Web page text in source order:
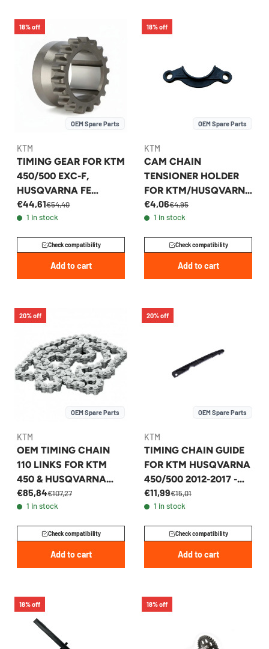
18% off
OEM Spare Parts
KTM
TIMING GEAR FOR KTM
450/500 EXC-F,
HUSQVARNA FE
450/501 - 78036014300
€44,61€54,40
1 in stock
Check compatibility
Add to cart
18% off
OEM Spare Parts
KTM
CAM CHAIN
TENSIONER HOLDER
FOR KTM/HUSQVARNA
450-500 2012-17 -
78136018000
€4,06€4,95
1 in stock
Check compatibility
Add to cart
20% off
OEM Spare Parts
KTM
OEM TIMING CHAIN
110 LINKS FOR KTM
450 & HUSQVARNA
450 2008-2017 -
78036013000
€85,84€107,27
1 in stock
Check compatibility
Add to cart
20% off
OEM Spare Parts
KTM
TIMING CHAIN GUIDE
FOR KTM HUSQVARNA
450/500 2012-2017 -
78136001000
€11,99€15,01
1 in stock
Check compatibility
Add to cart
18% off 18% off